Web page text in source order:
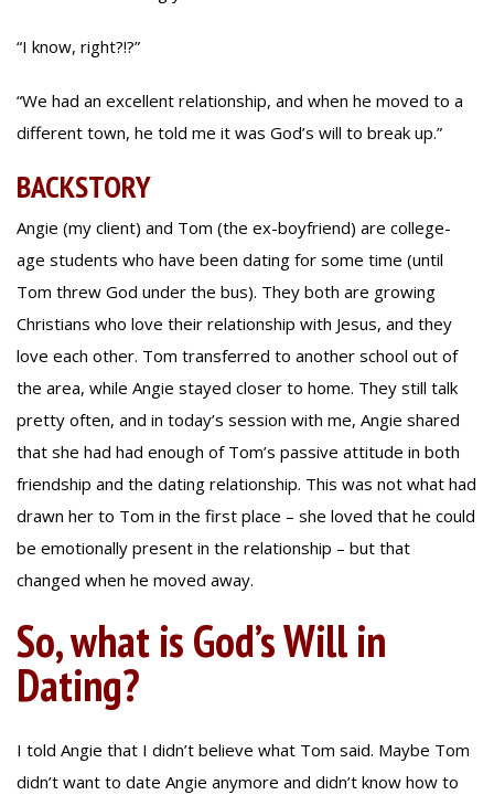
“I know, right?!?”
“We had an excellent relationship, and when he moved to a
different town, he told me it was God’s will to break up.”
BACKSTORY
Angie (my client) and Tom (the ex-boyfriend) are college-
age students who have been dating for some time (until
Tom threw God under the bus). They both are growing
Christians who love their relationship with Jesus, and they
love each other. Tom transferred to another school out of
the area, while Angie stayed closer to home. They still talk
pretty often, and in today’s session with me, Angie shared
that she had had enough of Tom’s passive attitude in both
friendship and the dating relationship. This was not what had
drawn her to Tom in the first place – she loved that he could
be emotionally present in the relationship – but that
changed when he moved away.
So, what is God’s Will in
Dating?
I told Angie that I didn’t believe what Tom said. Maybe Tom
didn’t want to date Angie anymore and didn’t know how to